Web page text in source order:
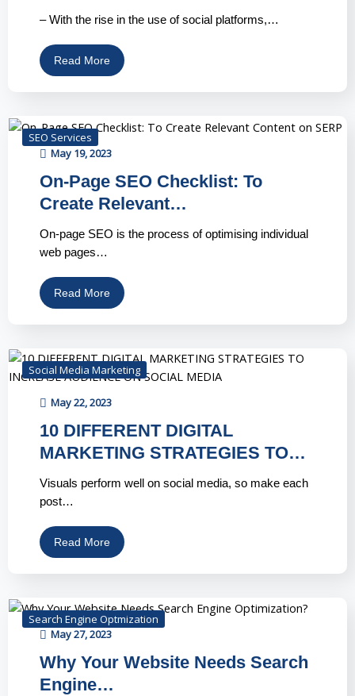
– With the rise in the use of social platforms,…
Read More
SEO Services
May 19, 2023
On-Page SEO Checklist: To
Create Relevant…
On-page SEO is the process of optimising individual
web pages…
Read More
Social Media Marketing
May 22, 2023
10 DIFFERENT DIGITAL
MARKETING STRATEGIES TO…
Visuals perform well on social media, so make each
post…
Read More
Search Engine Optmization
May 27, 2023
Why Your Website Needs Search
Engine…